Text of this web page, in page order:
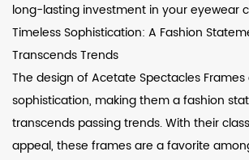
long-lasting investment in your eyewear
Timeless Sophistication: A Fashion
Transcends Trends
The design of Acetate Spectacles
sophistication, making them a fashion
transcends passing trends. With their
appeal, these frames are a favorite